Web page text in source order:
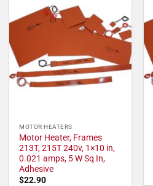
MOTOR HEATERS
Motor Heater, Frames
213T, 215T 240v, 1×10 in,
0.021 amps, 5 W Sq In,
Adhesive
$22.90